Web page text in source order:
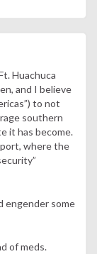
Huachuca
and I believe
to not
southern
it has become.
where the
engender some
of meds.